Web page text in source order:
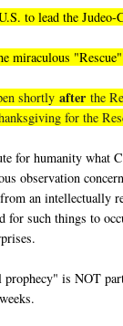
to lead the
miraculous
shortlyafter the
for the
for humanity
observation
an intellectually
for such things to
is NOT